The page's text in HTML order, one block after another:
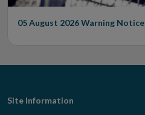
05 August 2026Warning Notice
Footer
Site Information